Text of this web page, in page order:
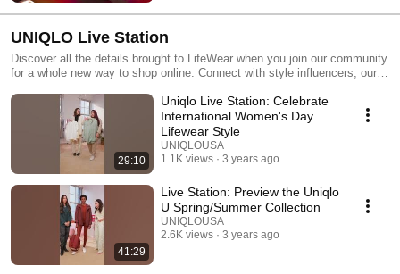
UNIQLO Live Station
Discover all the details brought to LifeWear when you join our community
for a whole new way to shop online. Connect with style influencers, our
Live Station.
29:10
Uniqlo Live Station: Celebrate
International Women's Day
Lifewear Style
UNIQLOUSA
1.1K views
3 years ago
41:29
Live Station: Preview the Uniqlo
U Spring/Summer Collection
UNIQLOUSA
2.6K views
3 years ago